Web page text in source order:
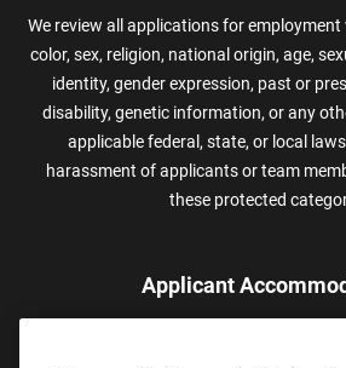
We review all applications for
color, sex, religion, national origin, age,
identity, gender expression, past or
disability, genetic information, or any
applicable federal, state, or local
harassment of applicants or team
these protected
Applicant